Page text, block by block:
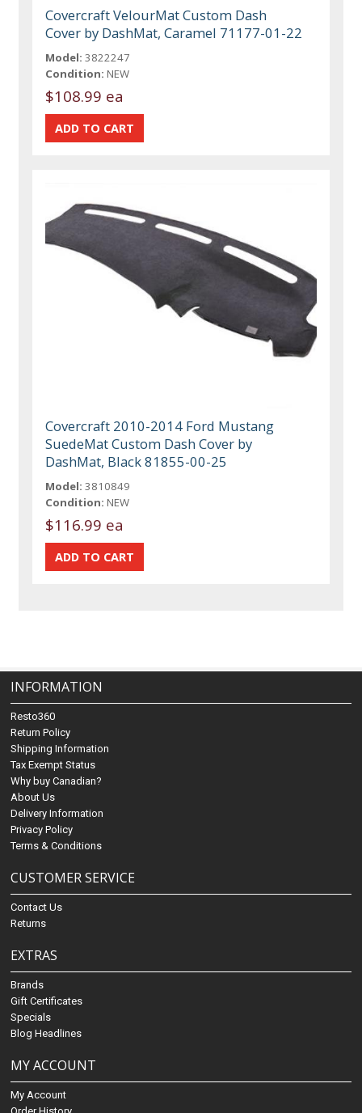
Covercraft VelourMat Custom Dash
Cover by DashMat, Caramel 71177-01-22
Model: 3822247
Condition: NEW
$108.99 ea
Covercraft 2010-2014 Ford Mustang
SuedeMat Custom Dash Cover by
DashMat, Black 81855-00-25
Model: 3810849
Condition: NEW
$116.99 ea
INFORMATION
Resto360
Return Policy
Shipping Information
Tax Exempt Status
Why buy Canadian?
About Us
Delivery Information
Privacy Policy
Terms & Conditions
CUSTOMER SERVICE
Contact Us
Returns
EXTRAS
Brands
Gift Certificates
Specials
Blog Headlines
MY ACCOUNT
My Account